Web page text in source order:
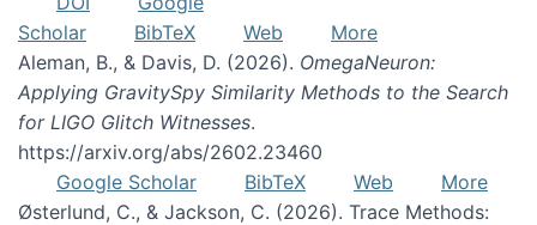
Scholar
BibTeX Web
More
Aleman, B., & Davis, D. (2026). OmegaNeuron:
Applying GravitySpy Similarity Methods to the Search
for LIGO Glitch Witnesses.
https://arxiv.org/abs/2602.23460
Google Scholar
BibTeX Web
More
Østerlund, C., & Jackson, C. (2026). Trace Methods: